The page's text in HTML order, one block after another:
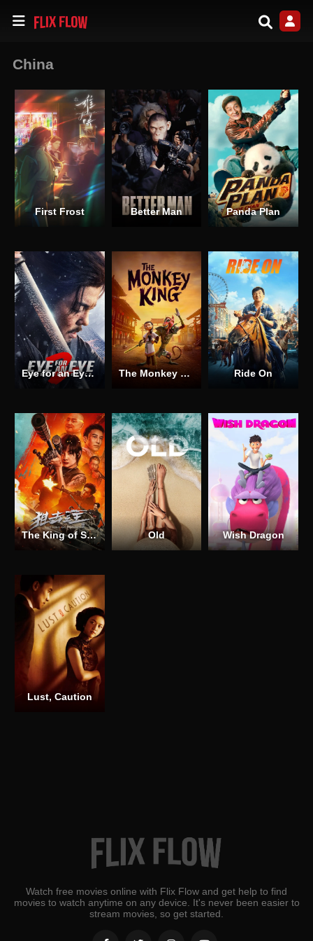
China
First Frost Better Man Panda Plan
Eye for an Eye 2 The Monkey King Ride On
The King of Snipers Old Wish Dragon
Lust, Caution
Watch free movies online with Flix Flow and get help to find
movies to watch anytime on any device. It's never been easier to
stream movies, so get started.